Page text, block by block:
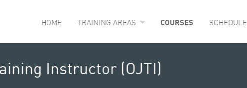
HOME TRAINING AREAS COURSES SCHEDULE
Instructor (OJTI)